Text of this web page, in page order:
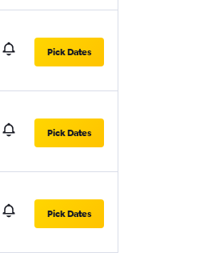
Pick Dates
Pick Dates
Pick Dates